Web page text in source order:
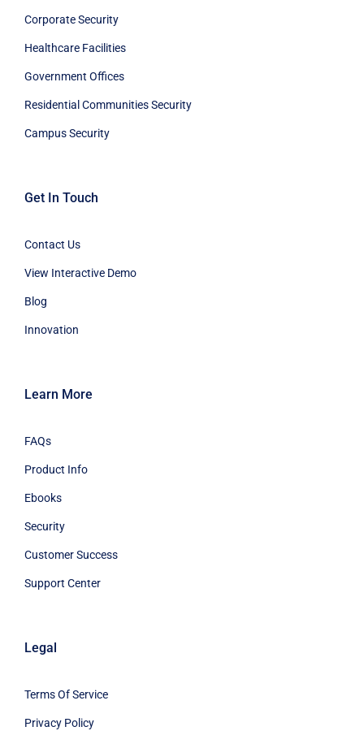
Corporate Security
Healthcare Facilities
Government Offices
Residential Communities Security
Campus Security
Get In Touch
Contact Us
View Interactive Demo
Blog
Innovation
Learn More
FAQs
Product Info
Ebooks
Security
Customer Success
Support Center
Legal
Terms Of Service
Privacy Policy